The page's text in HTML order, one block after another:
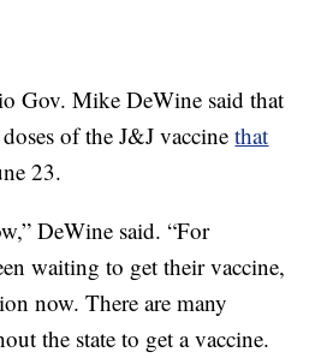
Gov. Mike DeWine said that
of the J&J vaccinethat
23.
DeWine said. “For
waiting to get their vaccine,
now. There are many
the state to get a vaccine.